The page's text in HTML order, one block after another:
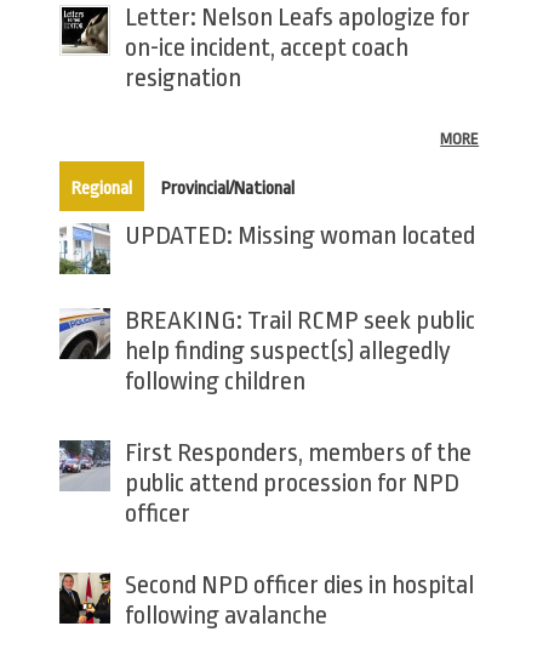
Letter: Nelson Leafs apologize for
on-ice incident, accept coach
resignation
MORE
Regional(active tab)
Provincial/National
UPDATED: Missing woman located
BREAKING: Trail RCMP seek public
help finding suspect(s) allegedly
following children
First Responders, members of the
public attend procession for NPD
officer
Second NPD officer dies in hospital
following avalanche